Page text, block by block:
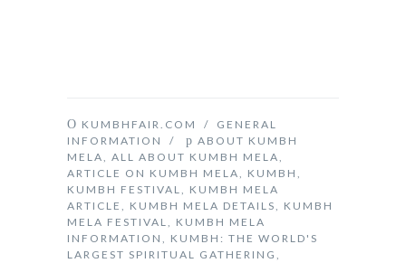
KUMBHFAIR.COM / GENERAL
INFORMATION
/
ABOUT KUMBH
MELA, ALL ABOUT KUMBH MELA,
ARTICLE ON KUMBH MELA, KUMBH ,
KUMBH FESTIVAL, KUMBH MELA
ARTICLE , KUMBH MELA DETAILS, KUMBH
MELA FESTIVAL, KUMBH MELA
INFORMATION , KUMBH: THE WORLD'S
LARGEST SPIRITUAL GATHERING ,